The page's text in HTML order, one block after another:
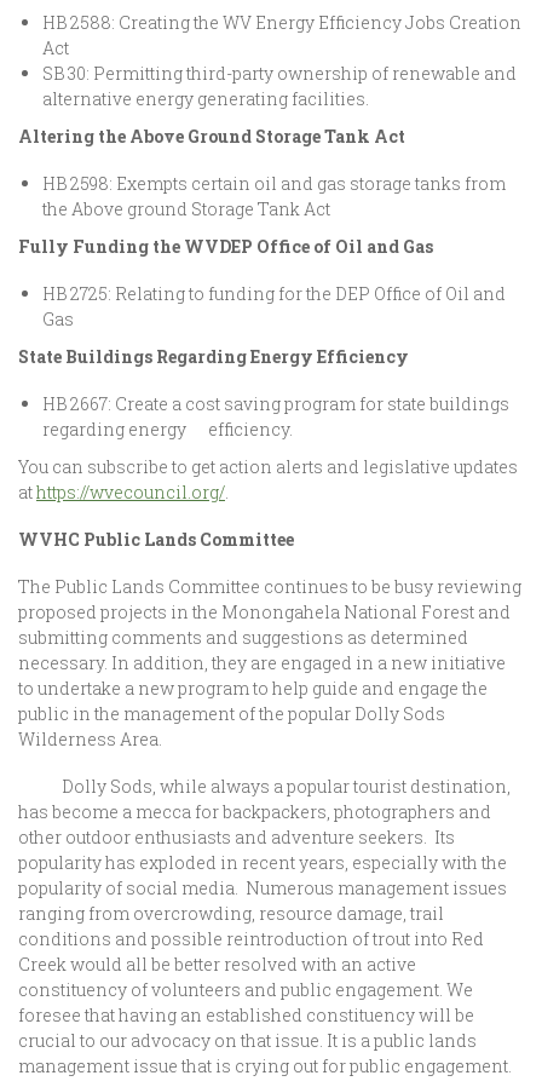
HB 2588: Creating the WV Energy Efficiency Jobs Creation
Act
SB 30: Permitting third-party ownership of renewable and
alternative energy generating facilities.
Altering the Above Ground Storage Tank Act
HB 2598: Exempts certain oil and gas storage tanks from
the Above ground Storage Tank Act
Fully Funding the WVDEP Office of Oil and Gas
HB 2725: Relating to funding for the DEP Office of Oil and
Gas
State Buildings Regarding Energy Efficiency
HB 2667: Create a cost saving program for state buildings
regarding energy efficiency.
You can subscribe to get action alerts and legislative updates
athttps://wvecouncil.org/.
WVHC Public Lands Committee
The Public Lands Committee continues to be busy reviewing
proposed projects in the Monongahela National Forest and
submitting comments and suggestions as determined
necessary. In addition, they are engaged in a new initiative
to undertake a new program to help guide and engage the
public in the management of the popular Dolly Sods
Wilderness Area.
Dolly Sods, while always a popular tourist destination,
has become a mecca for backpackers, photographers and
other outdoor enthusiasts and adventure seekers. Its
popularity has exploded in recent years, especially with the
popularity of social media. Numerous management issues
ranging from overcrowding, resource damage, trail
conditions and possible reintroduction of trout into Red
Creek would all be better resolved with an active
constituency of volunteers and public engagement. We
foresee that having an established constituency will be
crucial to our advocacy on that issue. It is a public lands
management issue that is crying out for public engagement.